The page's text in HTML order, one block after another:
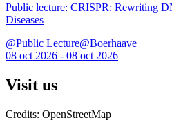
Public lecture: CRISPR: Rewriting
Diseases
@Public Lecture@Boerhaave
08 oct 2026 - 08 oct 2026
Visit us
Credits: OpenStreetMap